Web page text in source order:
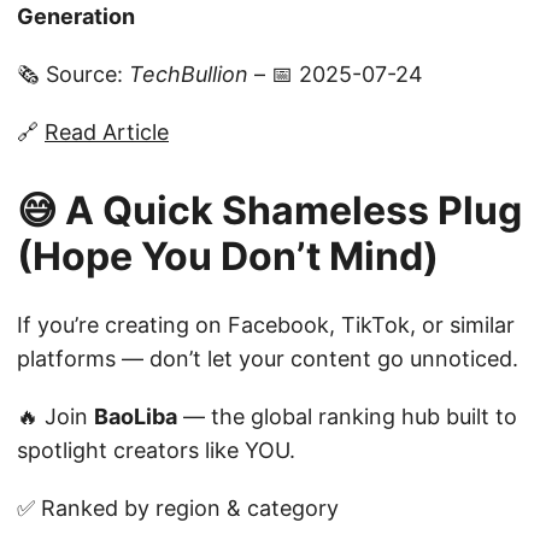
Generation
🗞️ Source: TechBullion – 📅 2025-07-24
🔗 Read Article
😅 A Quick Shameless Plug
(Hope You Don’t Mind)
If you’re creating on Facebook, TikTok, or similar
platforms — don’t let your content go unnoticed.
🔥 Join BaoLiba — the global ranking hub built to
spotlight creators like YOU.
✅ Ranked by region & category